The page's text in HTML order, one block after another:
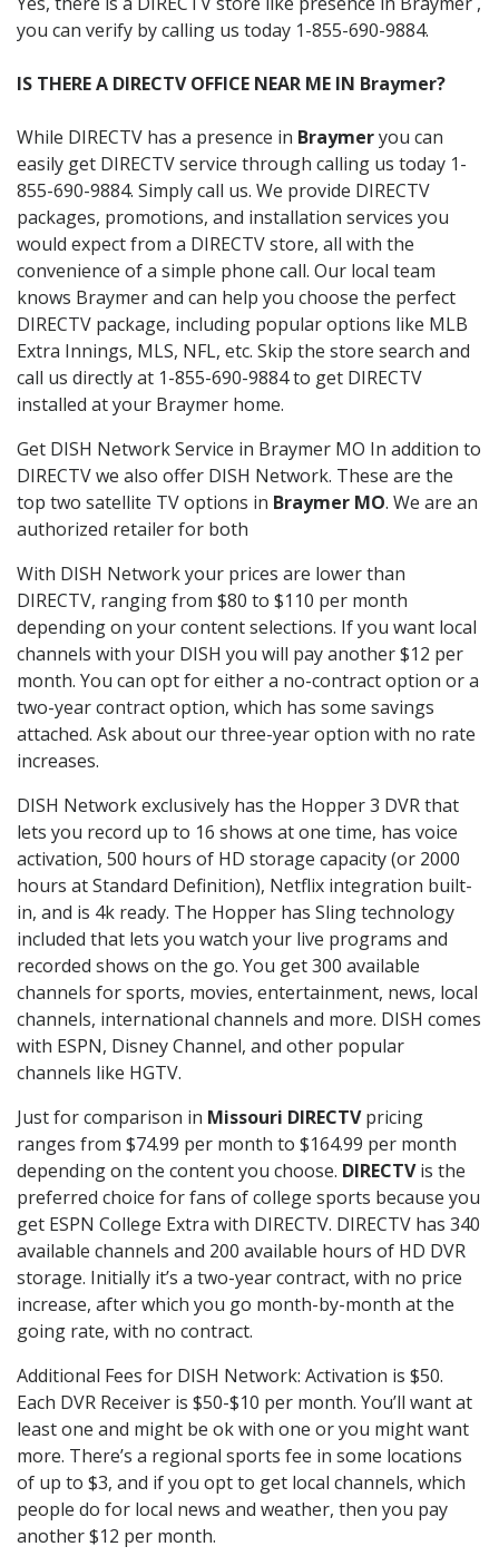
you can verify by calling us today 1-855-690-9884.
IS THERE A DIRECTV OFFICE NEAR ME IN Braymer?
While DIRECTV has a presence in Braymeryou can
easily get DIRECTV service through calling us today 1-
855-690-9884. Simply call us. We provide DIRECTV
packages, promotions, and installation services you
would expect from a DIRECTV store, all with the
convenience of a simple phone call. Our local team
knows Braymer and can help you choose the perfect
DIRECTV package, including popular options like MLB
Extra Innings, MLS, NFL, etc. Skip the store search and
call us directly at 1-855-690-9884 to get DIRECTV
installed at your Braymer home.
Get DISH Network Service in Braymer MO In addition to
DIRECTV we also offer DISH Network. These are the
top two satellite TV options in Braymer MO. We are an
authorized retailer for both
With DISH Network your prices are lower than
DIRECTV, ranging from $80 to $110 per month
depending on your content selections. If you want local
channels with your DISH you will pay another $12 per
month. You can opt for either a no-contract option or a
two-year contract option, which has some savings
attached. Ask about our three-year option with no rate
increases.
DISH Network exclusively has the Hopper 3 DVR that
lets you record up to 16 shows at one time, has voice
activation, 500 hours of HD storage capacity (or 2000
hours at Standard Definition), Netflix integration built-
in, and is 4k ready. The Hopper has Sling technology
included that lets you watch your live programs and
recorded shows on the go. You get 300 available
channels for sports, movies, entertainment, news, local
channels, international channels and more. DISH comes
with ESPN, Disney Channel, and other popular
channels like HGTV.
Just for comparison in Missouri DIRECTVpricing
ranges from $74.99 per month to $164.99 per month
depending on the content you choose. DIRECTVis the
preferred choice for fans of college sports because you
get ESPN College Extra with DIRECTV. DIRECTV has 340
available channels and 200 available hours of HD DVR
storage. Initially it’s a two-year contract, with no price
increase, after which you go month-by-month at the
going rate, with no contract.
Additional Fees for DISH Network: Activation is $50.
Each DVR Receiver is $50-$10 per month. You’ll want at
least one and might be ok with one or you might want
more. There’s a regional sports fee in some locations
of up to $3, and if you opt to get local channels, which
people do for local news and weather, then you pay
another $12 per month.